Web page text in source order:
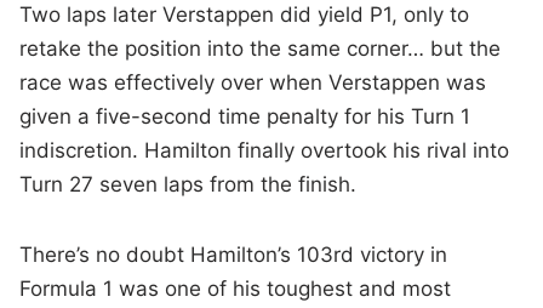
Two laps later Verstappen did yield P1, only to
retake the position into the same corner… but the
race was effectively over when Verstappen was
given a five-second time penalty for his Turn 1
indiscretion. Hamilton finally overtook his rival into
Turn 27 seven laps from the finish.
There’s no doubt Hamilton’s 103rd victory in
Formula 1 was one of his toughest and most